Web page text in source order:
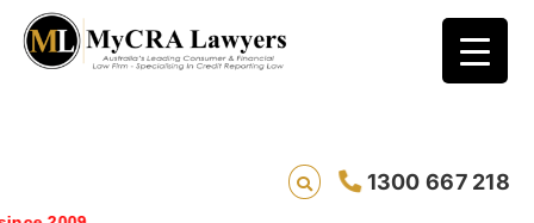
1300 667 218
How To Pay